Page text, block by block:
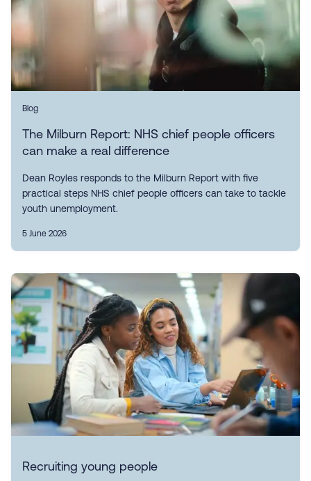
Blog
The Milburn Report: NHS chief people officers
can make a real difference
Dean Royles responds to the Milburn Report with five
practical steps NHS chief people officers can take to tackle
youth unemployment.
5 June 2026
Recruiting young people